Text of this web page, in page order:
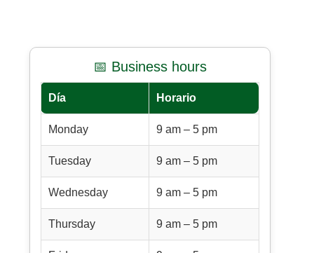
📅 Business hours
Día Horario
Monday 9 am – 5 pm
Tuesday 9 am – 5 pm
Wednesday 9 am – 5 pm
Thursday 9 am – 5 pm